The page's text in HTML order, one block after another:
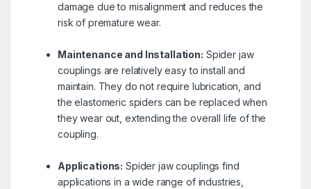
damage due to misalignment and reduces the
risk of premature wear.
Maintenance and Installation: Spider jaw
couplings are relatively easy to install and
maintain. They do not require lubrication, and
the elastomeric spiders can be replaced when
they wear out, extending the overall life of the
coupling.
Applications: Spider jaw couplings find
applications in a wide range of industries,